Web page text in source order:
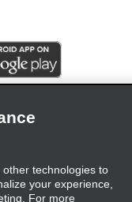
technologies to
your experience,
For more